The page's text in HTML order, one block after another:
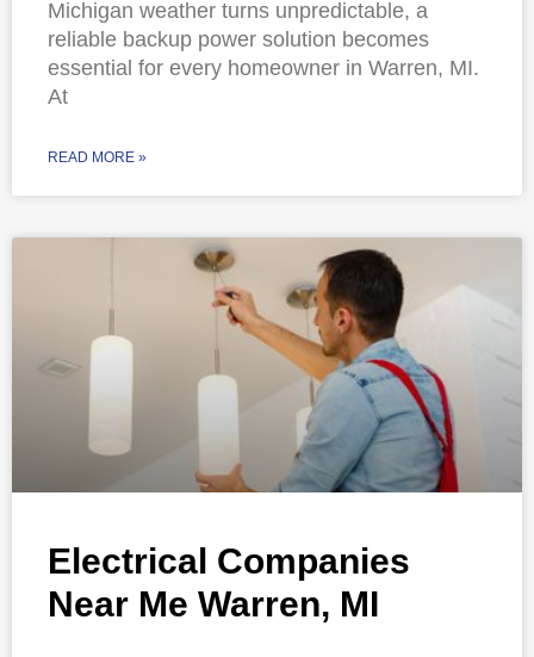
Michigan weather turns unpredictable, a
reliable backup power solution becomes
essential for every homeowner in Warren, MI.
At
READ MORE »
Electrical Companies
Near Me Warren, MI